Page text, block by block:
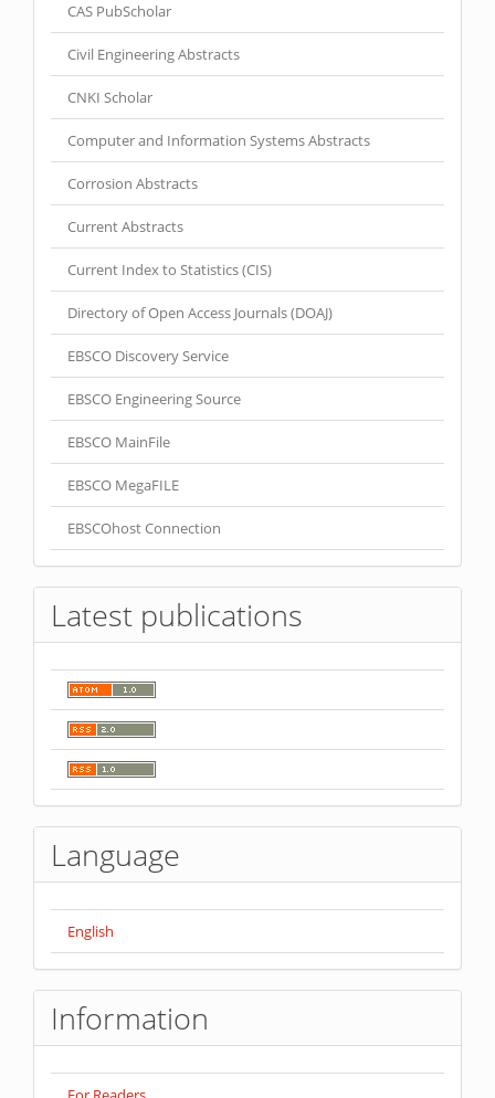
CAS PubScholar
Civil Engineering Abstracts
CNKI Scholar
Computer and Information Systems Abstracts
Corrosion Abstracts
Current Abstracts
Current Index to Statistics (CIS)
Directory of Open Access Journals (DOAJ)
EBSCO Discovery Service
EBSCO Engineering Source
EBSCO MainFile
EBSCO MegaFILE
EBSCOhost Connection
Latest publications
Language
English
Information